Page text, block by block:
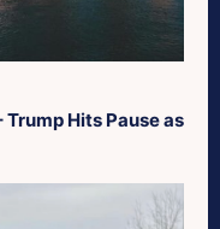
Trump Hits Pause as